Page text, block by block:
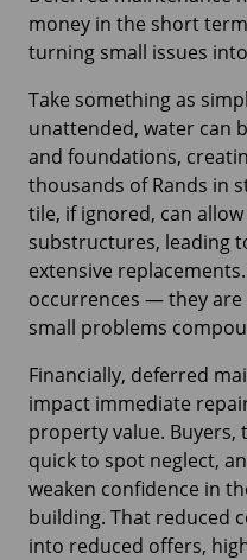
money in the short
turning small issues
Take something as
unattended, water can
and foundations,
thousands of Rands in
tile, if ignored, can
substructures, leading
extensive
occurrences — they
small problems
Financially, deferred
impact immediate
property value. Buyers,
quick to spot neglect,
weaken confidence in
building. That reduced
into reduced offers,